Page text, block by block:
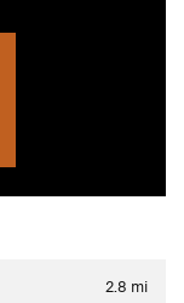
2.8 mi